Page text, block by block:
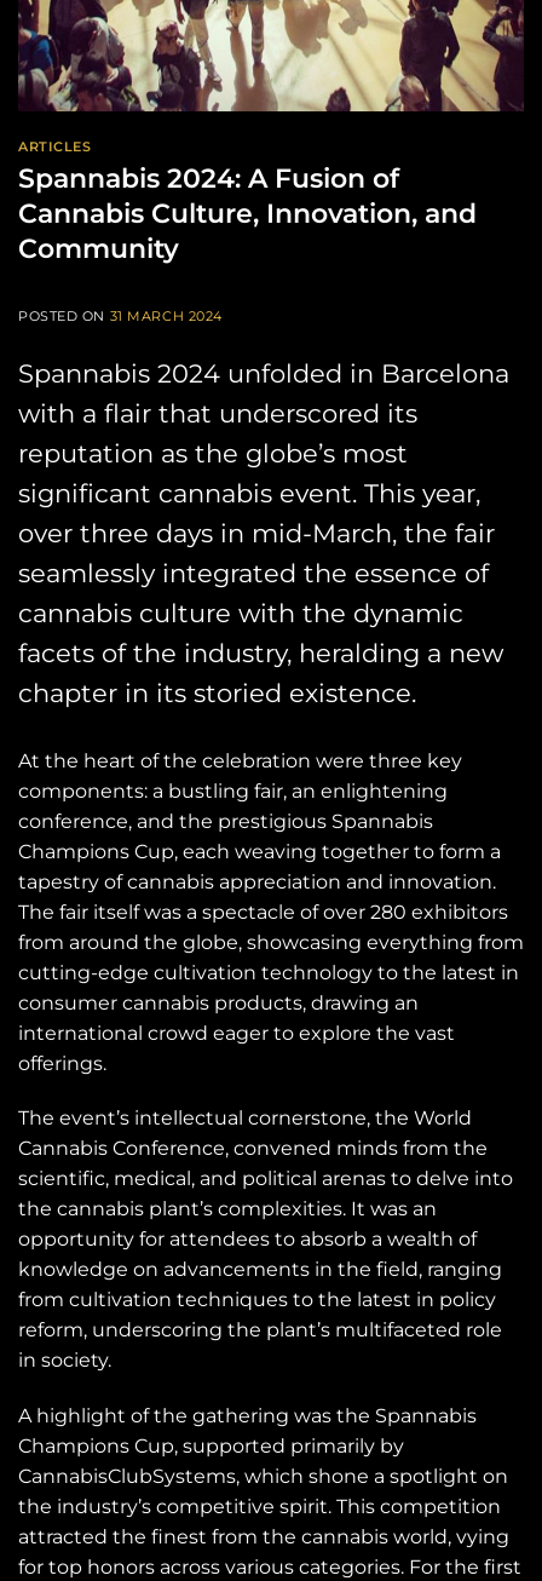
ARTICLES
Spannabis 2024: A Fusion of
Cannabis Culture, Innovation, and
Community
POSTED ON 31 MARCH 2024
Spannabis 2024 unfolded in Barcelona
with a flair that underscored its
reputation as the globe’s most
significant cannabis event. This year,
over three days in mid-March, the fair
seamlessly integrated the essence of
cannabis culture with the dynamic
facets of the industry, heralding a new
chapter in its storied existence.
At the heart of the celebration were three key
components: a bustling fair, an enlightening
conference, and the prestigious Spannabis
Champions Cup, each weaving together to form a
tapestry of cannabis appreciation and innovation.
The fair itself was a spectacle of over 280 exhibitors
from around the globe, showcasing everything from
cutting-edge cultivation technology to the latest in
consumer cannabis products, drawing an
international crowd eager to explore the vast
offerings.
The event’s intellectual cornerstone, the World
Cannabis Conference, convened minds from the
scientific, medical, and political arenas to delve into
the cannabis plant’s complexities. It was an
opportunity for attendees to absorb a wealth of
knowledge on advancements in the field, ranging
from cultivation techniques to the latest in policy
reform, underscoring the plant’s multifaceted role
in society.
A highlight of the gathering was the Spannabis
Champions Cup, supported primarily by
CannabisClubSystems, which shone a spotlight on
the industry’s competitive spirit. This competition
attracted the finest from the cannabis world, vying
for top honors across various categories. For the first